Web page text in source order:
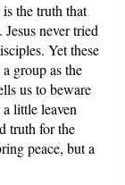
the truth that
never tried
Yet these
group as the
us to beware
little leaven
truth for the
peace, but a